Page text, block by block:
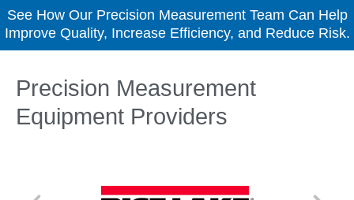
See How Our Precision Measurement Team Can Help
Improve Quality, Increase Efficiency, and Reduce Risk.
Precision Measurement
Equipment Providers